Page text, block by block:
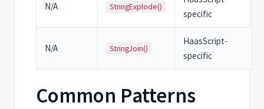
N/A StringExplode()
specific
N/A StringJoin()
HaasScript-
specific
Common Patterns